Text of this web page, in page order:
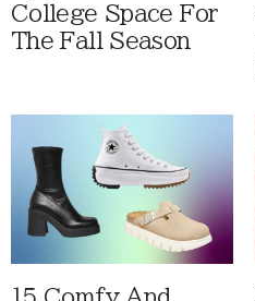
College Space For
The Fall Season